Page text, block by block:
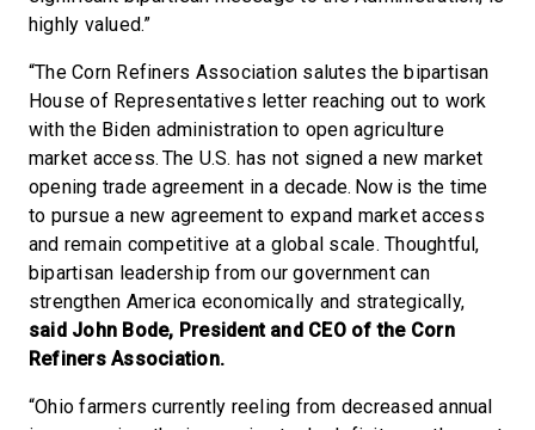
highly valued.”
“The Corn Refiners Association salutes the bipartisan
House of Representatives letter reaching out to work
with the Biden administration to open agriculture
market access. The U.S. has not signed a new market
opening trade agreement in a decade. Now is the time
to pursue a new agreement to expand market access
and remain competitive at a global scale. Thoughtful,
bipartisan leadership from our government can
strengthen America economically and strategically,
said John Bode, President and CEO of the Corn
Refiners Association.
“Ohio farmers currently reeling from decreased annual